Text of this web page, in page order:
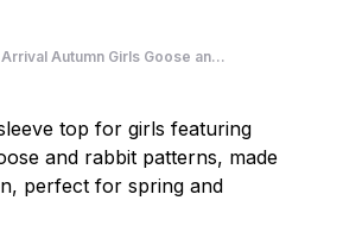
Arrival Autumn Girls Goose an...